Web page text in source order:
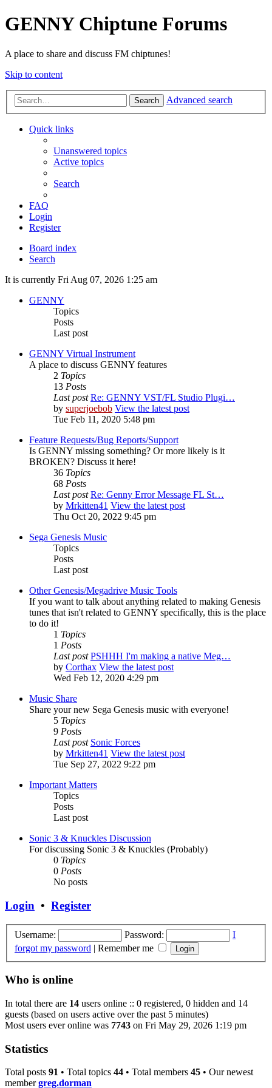
GENNY Chiptune Forums
A place to share and discuss FM chiptunes!
Skip to content
Search Advanced search
Quick links
Unanswered topics
Active topics
Search
FAQ
Login
Register
Board index
Search
It is currently Fri Aug 07, 2026 1:25 am
GENNY
Topics
Posts
Last post
GENNY Virtual Instrument
A place to discuss GENNY features
2 Topics
13 Posts
Last post Re: GENNY VST/FL Studio Plugi…
by superjoebob View the latest post
Tue Feb 11, 2020 5:48 pm
Feature Requests/Bug Reports/Support
Is GENNY missing something? Or more likely is it
BROKEN? Discuss it here!
36 Topics
68 Posts
Last post Re: Genny Error Message FL St…
by Mrkitten41 View the latest post
Thu Oct 20, 2022 9:45 pm
Sega Genesis Music
Topics
Posts
Last post
Other Genesis/Megadrive Music Tools
If you want to talk about anything related to making Genesis
tunes that isn't related to GENNY specifically, this is the place
to do it!
1 Topics
1 Posts
Last post PSHHH I'm making a native Meg…
by Corthax View the latest post
Wed Feb 12, 2020 4:29 pm
Music Share
Share your new Sega Genesis music with everyone!
5 Topics
9 Posts
Last post Sonic Forces
by Mrkitten41 View the latest post
Tue Sep 27, 2022 9:22 pm
Important Matters
Topics
Posts
Last post
Sonic 3 & Knuckles Discussion
For discussing Sonic 3 & Knuckles (Probably)
0 Topics
0 Posts
No posts
Login • Register
Username: Password:
I
forgot my password | Remember me
Who is online
In total there are 14 users online :: 0 registered, 0 hidden and 14
guests (based on users active over the past 5 minutes)
Most users ever online was 7743 on Fri May 29, 2026 1:19 pm
Statistics
Total posts 91 • Total topics 44 • Total members 45 • Our newest
membergreg.dorman